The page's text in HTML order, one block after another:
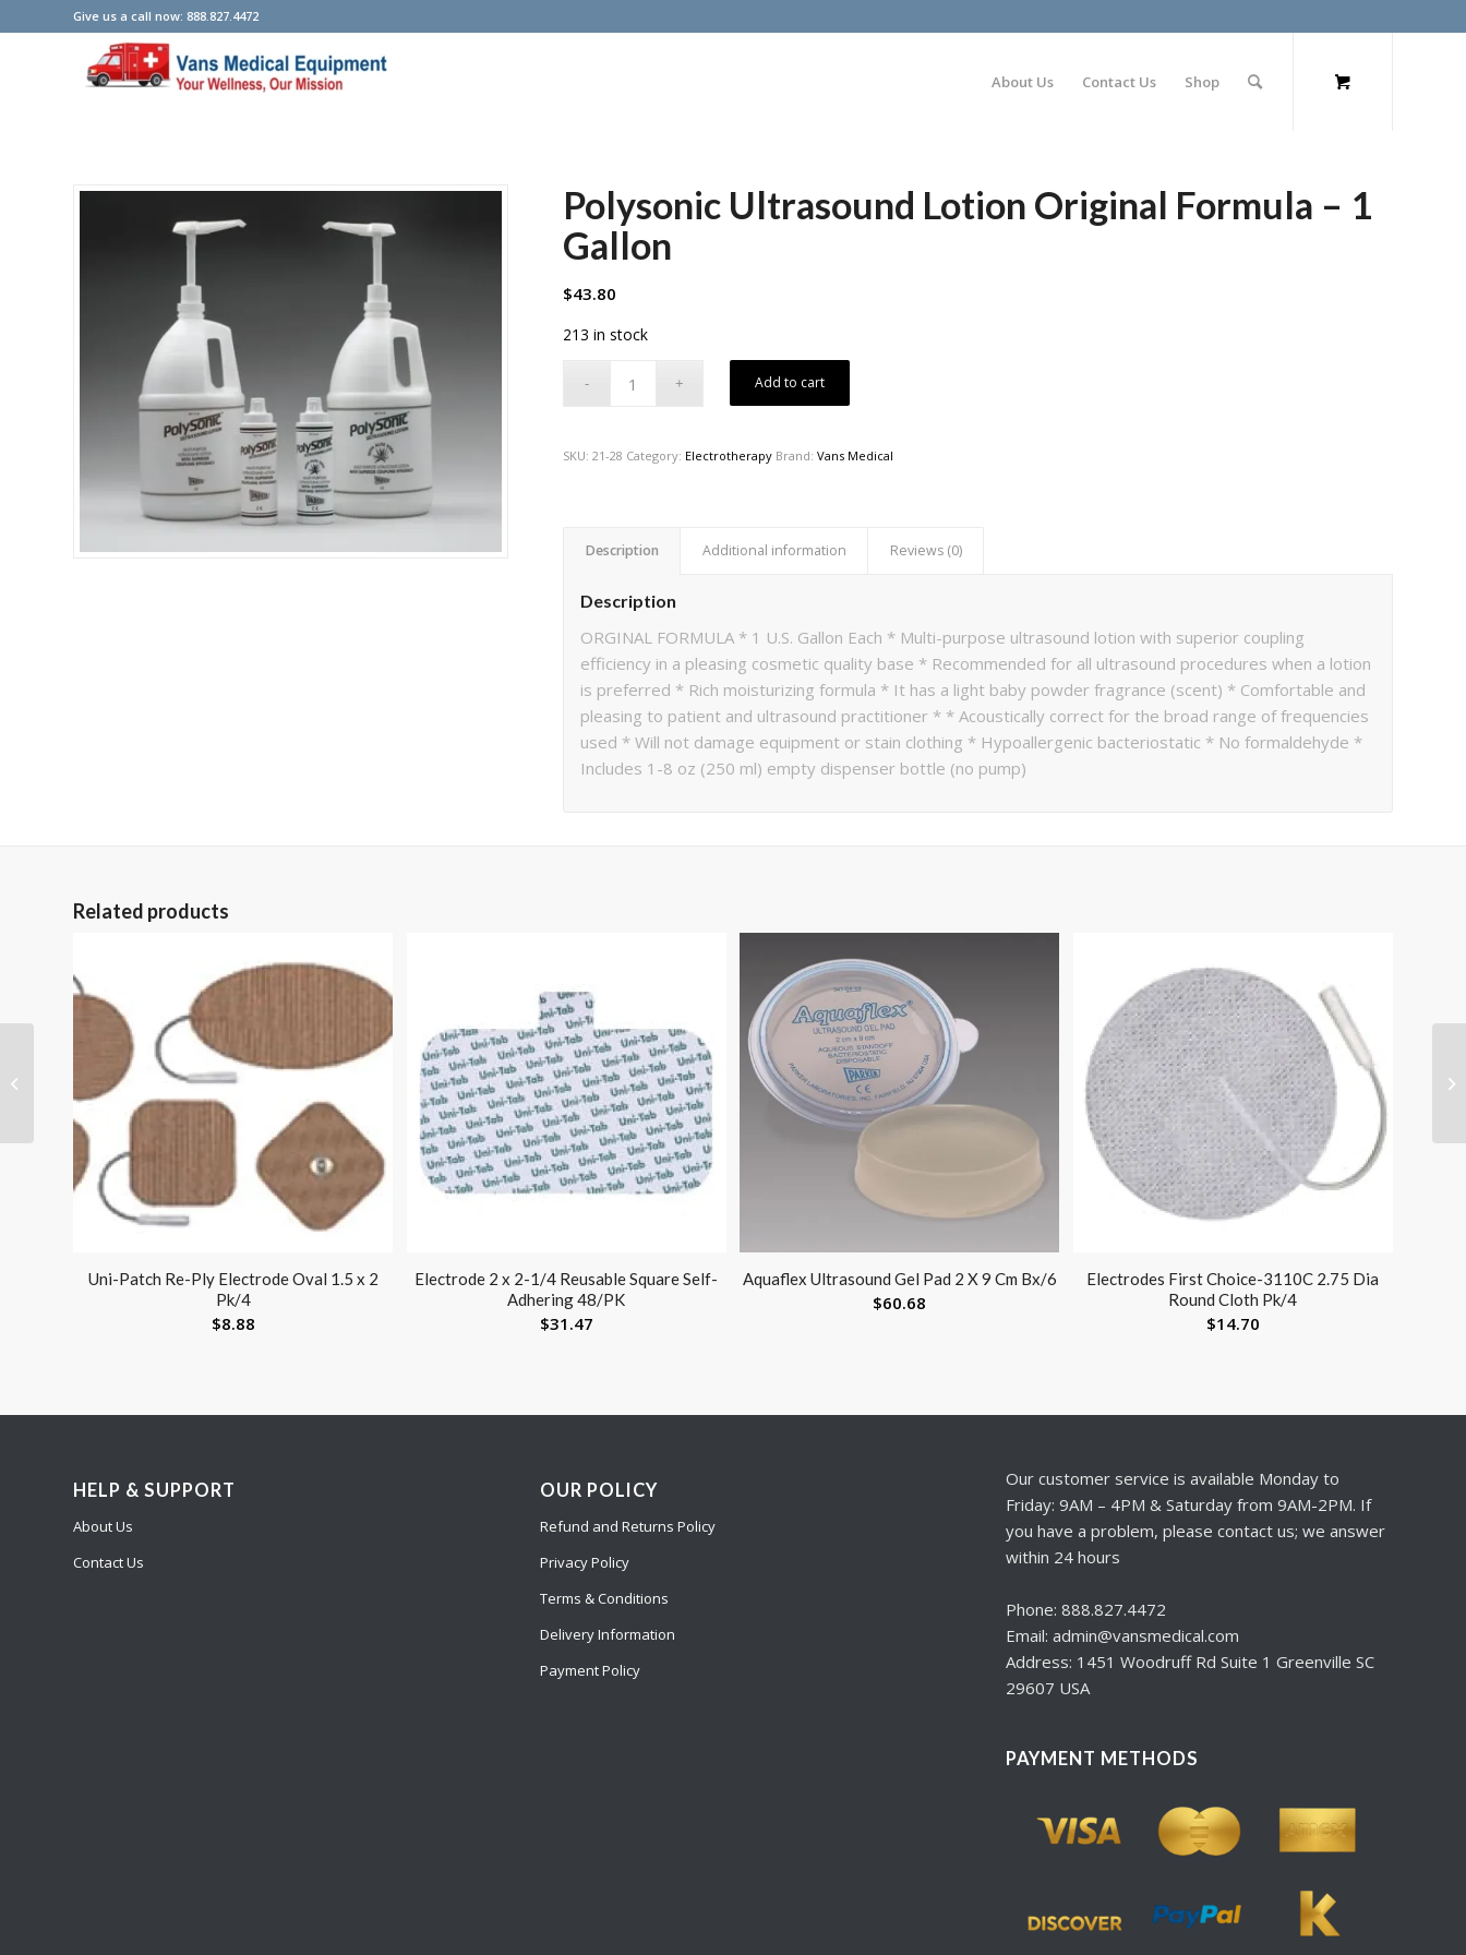
Give us a call now: 888.827.4472
About Us Contact Us Shop
Polysonic Ultrasound Lotion Original Formula – 1
Gallon
$43.80
213 in stock
Add to cart
SKU:21-28 Category: Electrotherapy Brand:Vans Medical
Description Additional information Reviews (0)
Description
ORGINAL FORMULA * 1 U.S. Gallon Each * Multi-purpose ultrasound lotion with superior coupling
efficiency in a pleasing cosmetic quality base * Recommended for all ultrasound procedures when a lotion
is preferred * Rich moisturizing formula * It has a light baby powder fragrance (scent) * Comfortable and
pleasing to patient and ultrasound practitioner * * Acoustically correct for the broad range of frequencies
used * Will not damage equipment or stain clothing * Hypoallergenic bacteriostatic * No formaldehyde *
Includes 1-8 oz (250 ml) empty dispenser bottle (no pump)
Related products
Uni-Patch Re-Ply Electrode Oval 1.5 x 2
Pk/4
$8.88
Electrode 2 x 2-1/4 Reusable Square Self-
Adhering 48/PK
$31.47
Aquaflex Ultrasound Gel Pad 2 X 9 Cm Bx/6
$60.68
Electrodes First Choice-3110C 2.75 Dia
Round Cloth Pk/4
$14.70
HELP & SUPPORT
About Us
Contact Us
OUR POLICY
Refund and Returns Policy
Privacy Policy
Terms & Conditions
Delivery Information
Payment Policy
Our customer service is available Monday to
Friday: 9AM – 4PM & Saturday from 9AM-2PM. If
you have a problem, please contact us; we answer
within 24 hours
Phone: 888.827.4472
Email: admin@vansmedical.com
Address: 1451 Woodruff Rd Suite 1 Greenville SC
29607 USA
PAYMENT METHODS
Visco-GEL Stay-Put Toe
Spacers Large Pk/2